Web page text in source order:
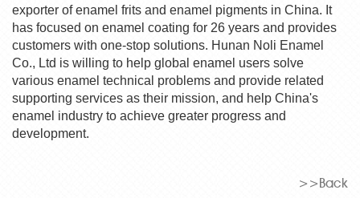
exporter of enamel frits and enamel pigments in China. It
has focused on enamel coating for 26 years and provides
customers with one-stop solutions. Hunan Noli Enamel
Co., Ltd is willing to help global enamel users solve
various enamel technical problems and provide related
supporting services as their mission, and help China's
enamel industry to achieve greater progress and
development.
>>Back